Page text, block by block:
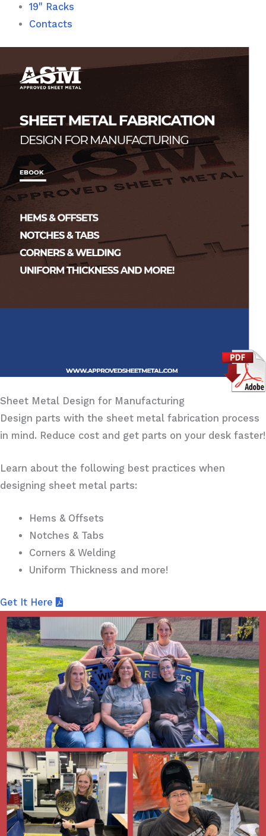
19" Racks
Contacts
Sheet Metal Design for Manufacturing
Design parts with the sheet metal fabrication process
in mind. Reduce cost and get parts on your desk faster!
Learn about the following best practices when
designing sheet metal parts:
Hems & Offsets
Notches & Tabs
Corners & Welding
Uniform Thickness and more!
Get It Here